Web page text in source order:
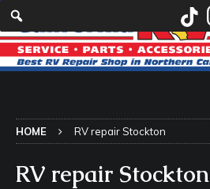
HOME RV repair Stockton
RV repair Stockton